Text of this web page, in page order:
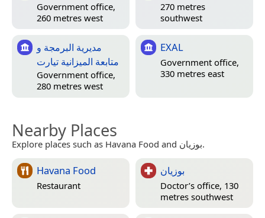
Government office,
260 metres west
270 metres
southwest
مديرية البرمجة و
متابعة الميزانية تيارت
Government office,
280 metres west
EXAL
Government office,
330 metres east
Nearby Places
Explore places such as Havana Food and بوزيان.
Havana Food
Restaurant
بوزيان
Doctor’s office, 130
metres southwest